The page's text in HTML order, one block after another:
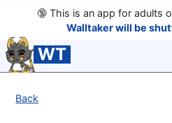
🔞This is an app for adults
Walltaker will be
WT
Back